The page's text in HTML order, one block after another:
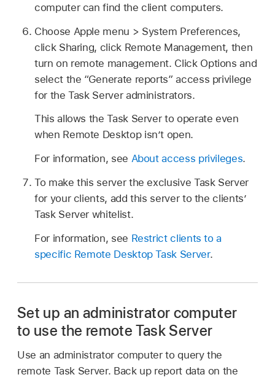
computer can find the client computers.
Choose Apple menu > System Preferences,
click Sharing, click Remote Management, then
turn on remote management. Click Options and
select the “Generate reports” access privilege
for the Task Server administrators.
This allows the Task Server to operate even
when Remote Desktop isn’t open.
For information, see About access privileges.
To make this server the exclusive Task Server
for your clients, add this server to the clients’
Task Server whitelist.
For information, see Restrict clients to a
specific Remote Desktop Task Server.
Set up an administrator computer
to use the remote Task Server
Use an administrator computer to query the
remote Task Server. Back up report data on the